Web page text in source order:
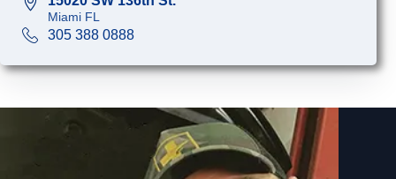
Miami FL
305 388 0888